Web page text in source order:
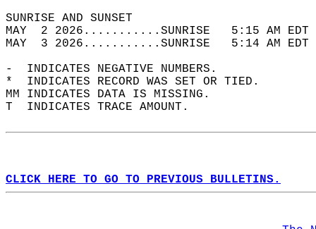
SUNRISE
MAY  2 2026...........SUNRISE   5:15 AM
MAY  3 2026...........SUNRISE   5:14 AM
-  INDICATES NEGATIVE NUMBERS.
*  INDICATES RECORD WAS SET OR TIED.
MM INDICATES DATA IS MISSING.
T  INDICATES TRACE AMOUNT.
CLICK HERE TO GO TO PREVIOUS BULLETINS.